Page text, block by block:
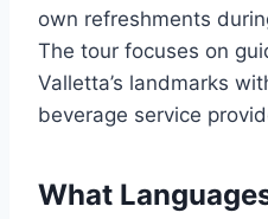
own refreshments
The tour focuses on
Valletta’s landmarks
beverage service
What